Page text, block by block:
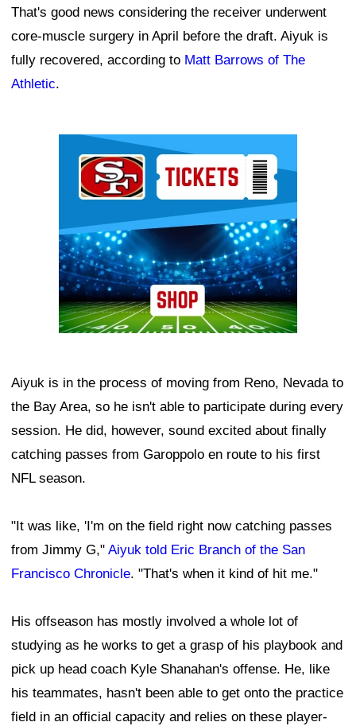
That's good news considering the receiver underwent
core-muscle surgery in April before the draft. Aiyuk is
fully recovered, according to Matt Barrows of The
Athletic.
Aiyuk is in the process of moving from Reno, Nevada to
the Bay Area, so he isn't able to participate during every
session. He did, however, sound excited about finally
catching passes from Garoppolo en route to his first
NFL season.
"It was like, 'I'm on the field right now catching passes
from Jimmy G," Aiyuk told Eric Branch of the San
Francisco Chronicle. "That's when it kind of hit me."
His offseason has mostly involved a whole lot of
studying as he works to get a grasp of his playbook and
pick up head coach Kyle Shanahan's offense. He, like
his teammates, hasn't been able to get onto the practice
field in an official capacity and relies on these player-